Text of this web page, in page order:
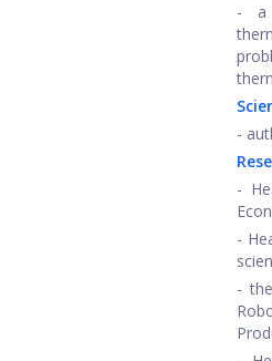
- a
-
-
-
-